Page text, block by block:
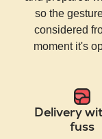
so the
considered
moment it's
Delivery
fuss